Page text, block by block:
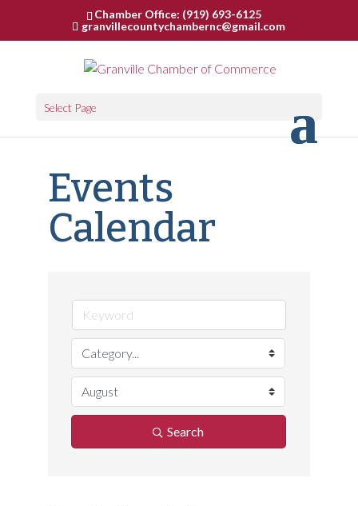
Chamber Office: (919) 693-6125
granvillecountychambernc@gmail.com
Select Page
Events
Calendar
Search